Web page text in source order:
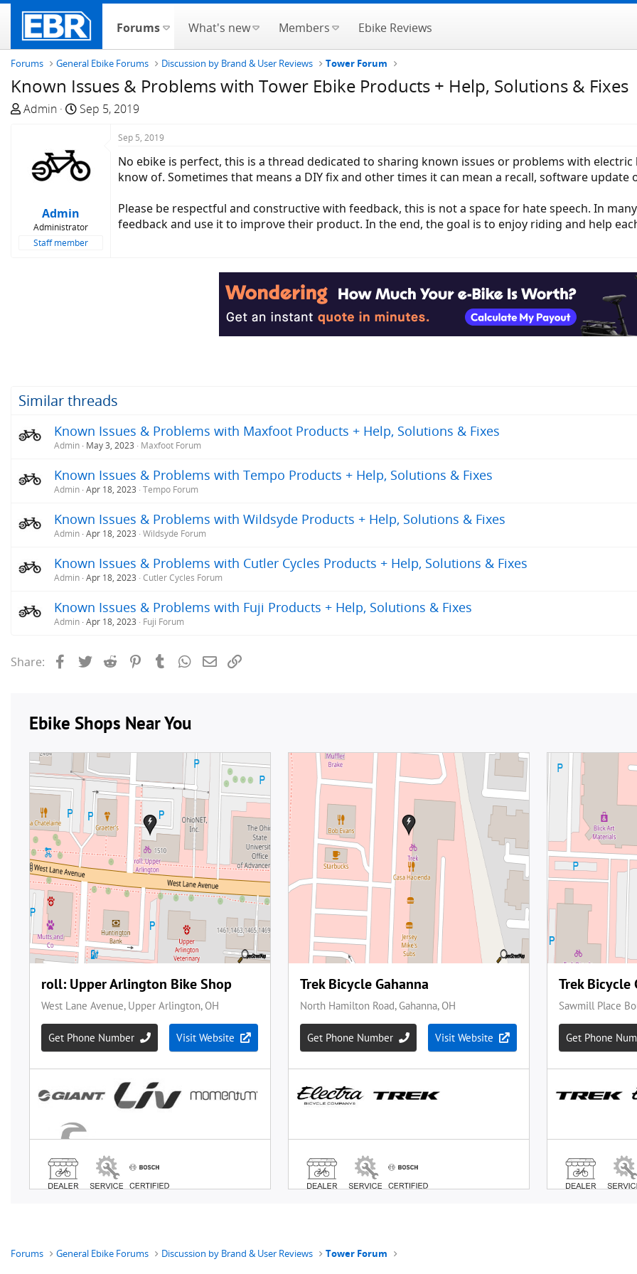
Forums What's new Members Ebike Reviews
Forums General Ebike Forums Discussion by Brand & User Reviews Tower Forum
Known Issues & Problems with Tower Ebike Products + Help, Solutions & Fixes
T
Admin
S
t
d
e
Sep 5, 2019
Admin
Administrator
Staff member
Sep 5, 2019
No ebike is perfect, this is a thread dedicated to sharing known issues or problems with
know of. Sometimes that means a DIY fix and other times it can mean a recall, software update
Please be respectful and constructive with feedback, this is not a space for hate speech. In
feedback and use it to improve their product. In the end, the goal is to enjoy riding and help
Similar threads
Known Issues & Problems with Maxfoot Products + Help, Solutions & Fixes
Admin May 3, 2023 Maxfoot Forum
Known Issues & Problems with Tempo Products + Help, Solutions & Fixes
Admin Apr 18, 2023 Tempo Forum
Known Issues & Problems with Wildsyde Products + Help, Solutions & Fixes
Admin Apr 18, 2023 Wildsyde Forum
Known Issues & Problems with Cutler Cycles Products + Help, Solutions & Fixes
Admin Apr 18, 2023 Cutler Cycles Forum
Known Issues & Problems with Fuji Products + Help, Solutions & Fixes
Admin Apr 18, 2023 Fuji Forum
Share: FacebookTwitterReddit PinterestTumblrWhatsApp
Email
Forums General Ebike Forums Discussion by Brand & User Reviews Tower Forum